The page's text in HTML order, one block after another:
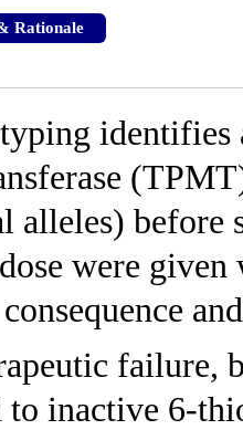
Rationale
identifies
alleles) before
were
failure,
to inactive 6-